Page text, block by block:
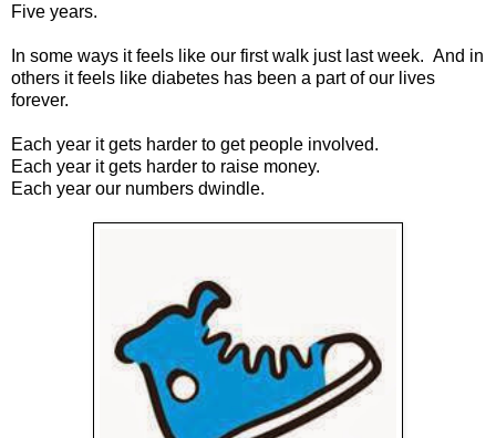
Five years.
In some ways it feels like our first walk just last week. And in
others it feels like diabetes has been a part of our lives
forever.
Each year it gets harder to get people involved.
Each year it gets harder to raise money.
Each year our numbers dwindle.